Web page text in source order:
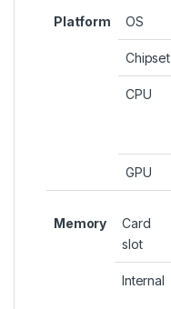
Platform OS
Chipset
CPU
GPU
Memory
Card
slot
Internal